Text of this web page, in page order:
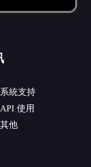
系統支持
API 使用
其他